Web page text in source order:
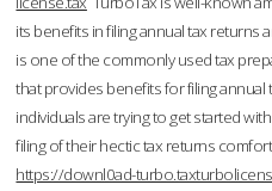
its benefits in filing annual tax returns
is one of the commonly used tax
that provides benefits for filing annual
individuals are trying to get started
filing of their hectic tax returns
https://downl0ad-